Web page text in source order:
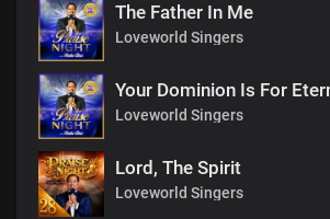
The Father In Me
Loveworld Singers
Your Dominion Is For
Loveworld Singers
Lord, The Spirit
Loveworld Singers